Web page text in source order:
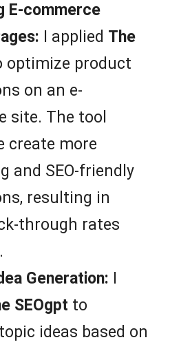
E-commerce
I applied The
optimize product
on an e-
site. The tool
create more
and SEO-friendly
resulting in
through rates
Generation:
SEOgpt to
ideas based on